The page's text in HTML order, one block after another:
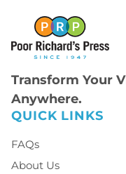
Transform Your
Anywhere.
QUICK LINKS
FAQs
About Us